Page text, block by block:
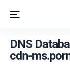
DNS
cdn-